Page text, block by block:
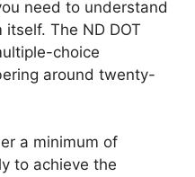
need to understand
The ND DOT
choice
around twenty-
a minimum of
to achieve the